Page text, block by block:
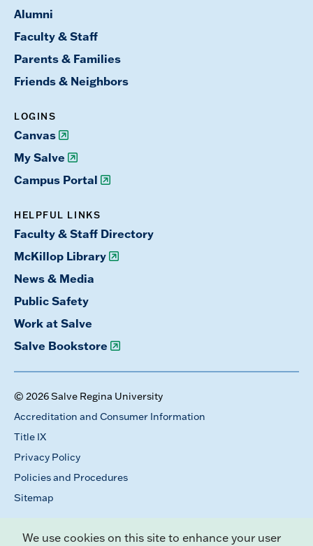
Alumni
Faculty & Staff
Parents & Families
Friends & Neighbors
LOGINS
Canvas
My Salve
Campus Portal
HELPFUL LINKS
Faculty & Staff Directory
McKillop Library
News & Media
Public Safety
Work at Salve
Salve Bookstore
© 2026 Salve Regina University
Accreditation and Consumer Information
Title IX
Privacy Policy
Policies and Procedures
Sitemap
We use cookies on this site to enhance your user